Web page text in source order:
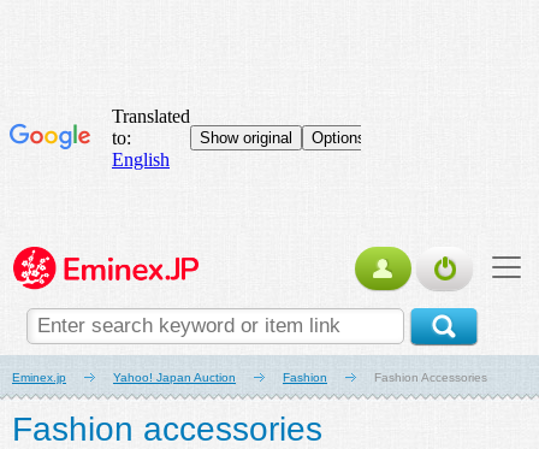
Eminex.jp Yahoo! Japan Auction Fashion Fashion Accessories
Fashion accessories